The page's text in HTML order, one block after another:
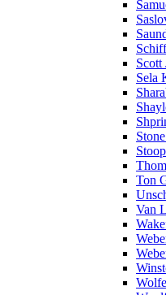
Scott
Sela
Ton
Van